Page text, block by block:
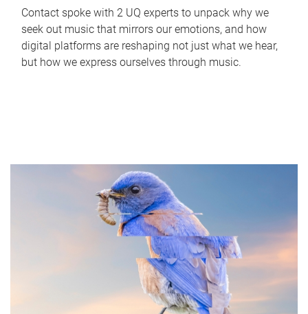
Contact spoke with 2 UQ experts to unpack why we
seek out music that mirrors our emotions, and how
digital platforms are reshaping not just what we hear,
but how we express ourselves through music.